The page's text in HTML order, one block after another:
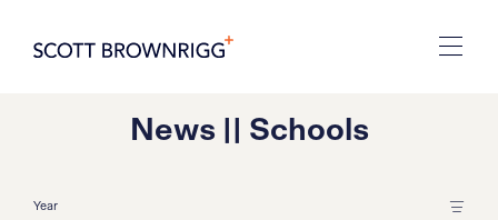
News || Schools